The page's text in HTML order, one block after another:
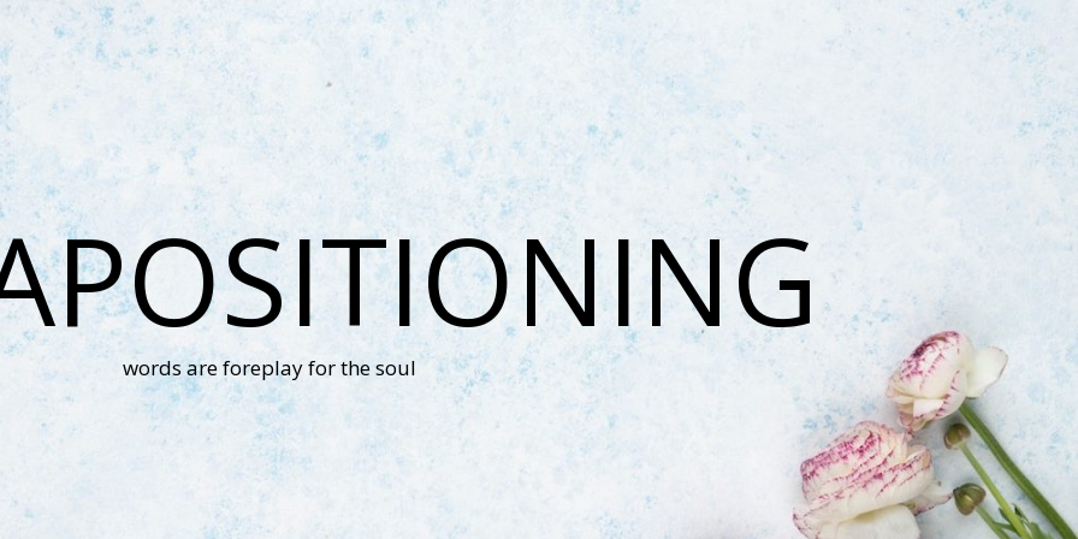
words are foreplay for the soul